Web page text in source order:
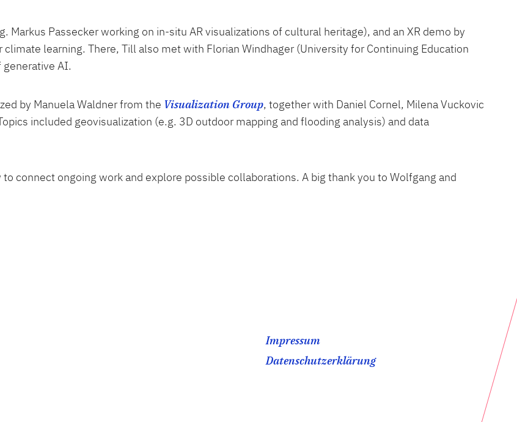
Markus Passecker working on in-situ AR visualizations of cultural heritage), and an XR demo by
learning. There, Till also met with Florian Windhager (University for Continuing Education
AI.
by Manuela Waldner from the Visualization Group, together with Daniel Cornel, Milena Vuckovic
included geovisualization (e.g. 3D outdoor mapping and flooding analysis) and data
connect ongoing work and explore possible collaborations. A big thank you to Wolfgang and
Impressum
Datenschutzerklärung